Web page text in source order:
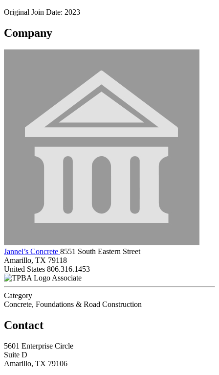
Original Join Date: 2023
Company
Jannel’s Concrete 8551 South Eastern Street
Amarillo, TX 79118
United States 806.316.1453
Associate
Category
Concrete, Foundations & Road Construction
Contact
5601 Enterprise Circle
Suite D
Amarillo, TX 79106